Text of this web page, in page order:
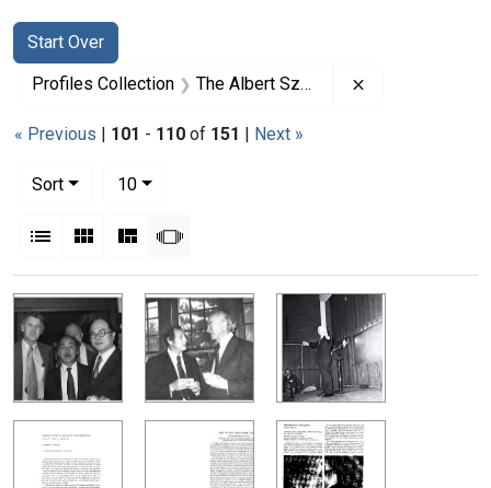
Search
Search Constraints
Start Over
You searched for:
Profiles Collection The Albert Szent-Gyorgyi Papers
« Previous | 101 - 110 of 151 | Next »
Sort
10per page
List Gallery MasonrySlideshow
Search Results